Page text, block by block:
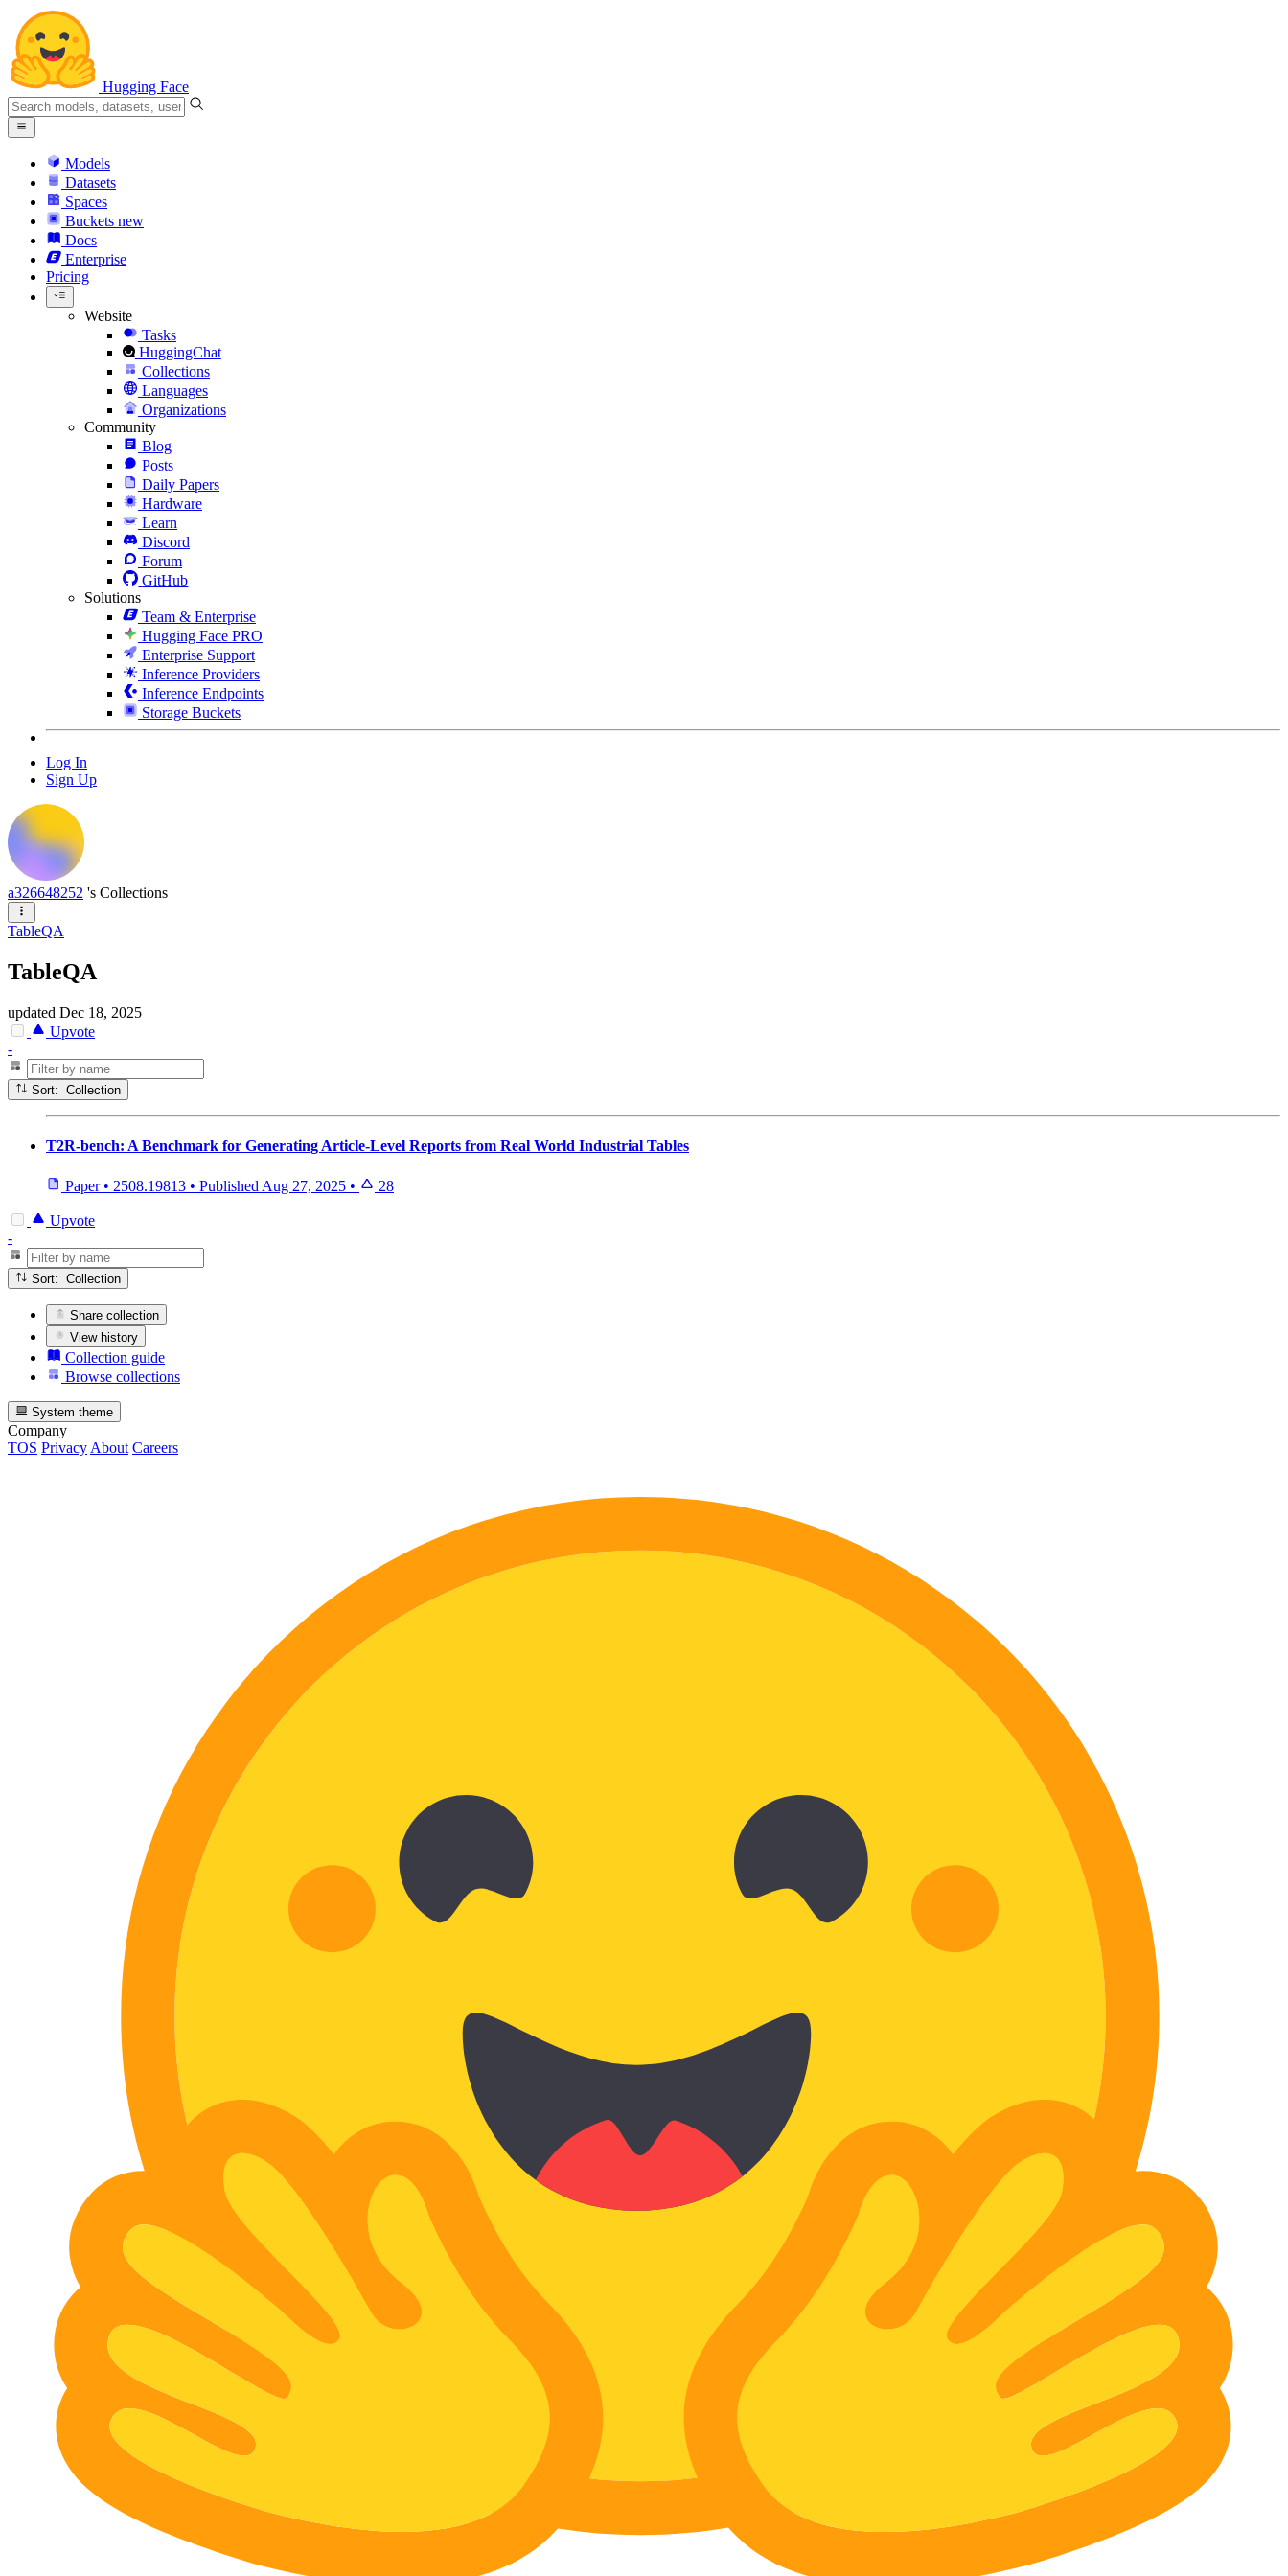
Hugging Face
Models
Datasets
Spaces
Buckets new
Docs
Enterprise
Pricing
Website
Tasks
HuggingChat
Collections
Languages
Organizations
Community
Blog
Posts
Daily Papers
Hardware
Learn
Discord
Forum
GitHub
Solutions
Team & Enterprise
Hugging Face PRO
Enterprise Support
Inference Providers
Inference Endpoints
Storage Buckets
Log In
Sign Up
a326648252 's Collections
TableQA
TableQA
updated Dec 18, 2025
Upvote
-
Sort: Collection
T2R-bench: A Benchmark for Generating Article-Level Reports from Real World Industrial Tables
Paper • 2508.19813 • Published Aug 27, 2025 • 28
Upvote
-
Sort: Collection
Share collection
View history
Collection guide
Browse collections
System theme
Company
TOS Privacy About Careers